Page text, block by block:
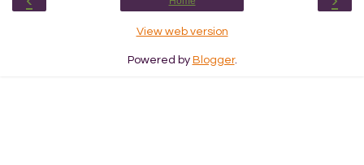
View web version
Powered by Blogger.